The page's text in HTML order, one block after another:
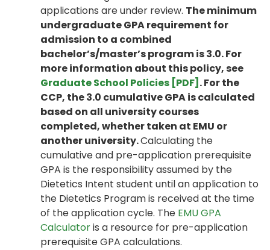
applications are under review. The minimum
undergraduate GPA requirement for
admission to a combined
bachelor’s/master’s program is 3.0. For
more information about this policy, see
Graduate School Policies [PDF] . For the
CCP, the 3.0 cumulative GPA is calculated
based on all university courses
completed, whether taken at EMU or
another university.Calculating the
cumulative and pre-application prerequisite
GPA is the responsibility assumed by the
Dietetics Intent student until an application to
the Dietetics Program is received at the time
of the application cycle. The EMU GPA
Calculatoris a resource for pre-application
prerequisite GPA calculations.